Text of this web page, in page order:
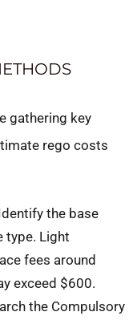
gathering key
rego costs
the base
type. Light
fees around
exceed $600.
the Compulsory